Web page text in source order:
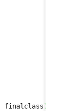
finalclass)